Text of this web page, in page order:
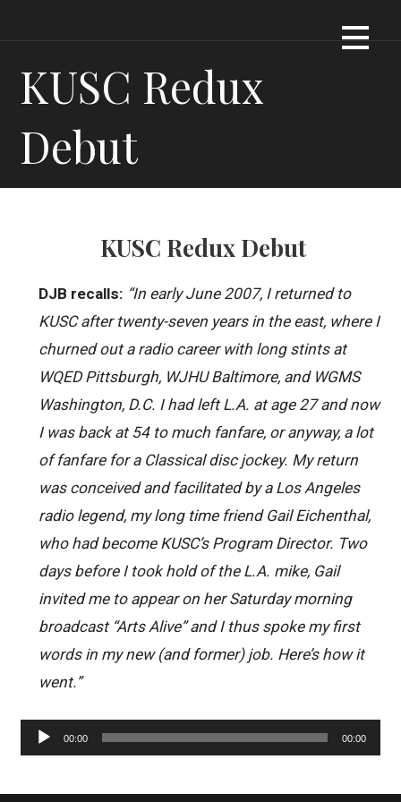
KUSC Redux
Debut
KUSC Redux Debut
DJB recalls: “In early June 2007, I returned to
KUSC after twenty-seven years in the east, where I
churned out a radio career with long stints at
WQED Pittsburgh, WJHU Baltimore, and WGMS
Washington, D.C. I had left L.A. at age 27 and now
I was back at 54 to much fanfare, or anyway, a lot
of fanfare for a Classical disc jockey. My return
was conceived and facilitated by a Los Angeles
radio legend, my long time friend Gail Eichenthal,
who had become KUSC’s Program Director. Two
days before I took hold of the L.A. mike, Gail
invited me to appear on her Saturday morning
broadcast “Arts Alive” and I thus spoke my first
words in my new (and former) job. Here’s how it
went.”
Audio
Player
00:00 00:00